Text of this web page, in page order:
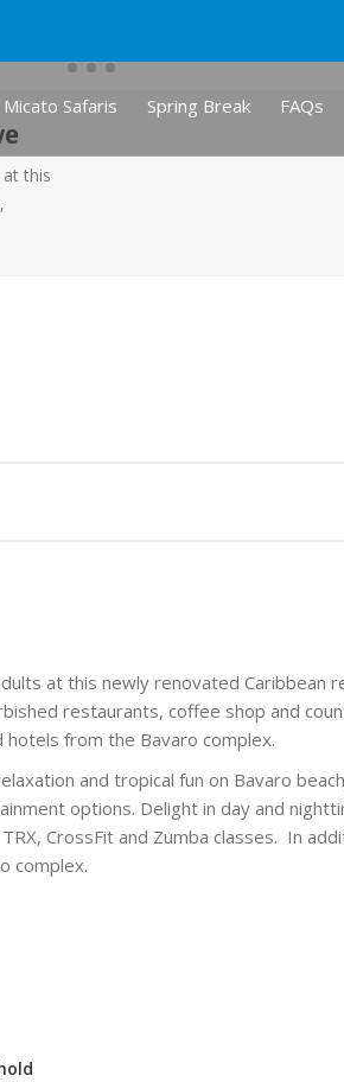
Micato Safaris Spring Break FAQs
this
at this newly renovated Caribbean
restaurants, coffee shop and
from the Bavaro complex.
and tropical fun on Bavaro
options. Delight in day and
CrossFit and Zumba classes. In
complex.